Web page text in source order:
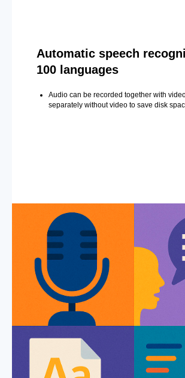
Automatic speech
100 languages
Audio can be recorded together with
separately without video to save disk